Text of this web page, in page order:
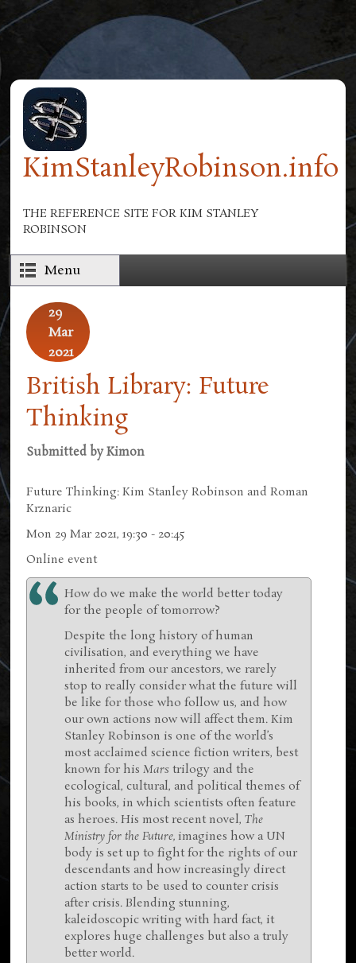
Skip to main content
KimStanleyRobinson.info
THE REFERENCE SITE FOR KIM STANLEY
ROBINSON
Menu
29
Mar
2021
British Library: Future
Thinking
Submitted byKimon
Future Thinking: Kim Stanley Robinson and Roman
Krznaric
Mon 29 Mar 2021, 19:30 - 20:45
Online event
How do we make the world better today
for the people of tomorrow?
Despite the long history of human
civilisation, and everything we have
inherited from our ancestors, we rarely
stop to really consider what the future will
be like for those who follow us, and how
our own actions now will affect them. Kim
Stanley Robinson is one of the world’s
most acclaimed science fiction writers, best
known for hisMarstrilogy and the
ecological, cultural, and political themes of
his books, in which scientists often feature
as heroes. His most recent novel,The
Ministry for the Future, imagines how a UN
body is set up to fight for the rights of our
descendants and how increasingly direct
action starts to be used to counter crisis
after crisis. Blending stunning,
kaleidoscopic writing with hard fact, it
explores huge challenges but also a truly
better world.